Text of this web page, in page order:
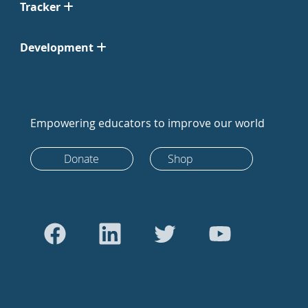
Tracker
Development
Empowering educators to improve our world
Donate Shop